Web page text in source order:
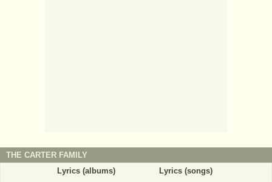
THE CARTER FAMILY
Lyrics (albums)
Lyrics (songs)